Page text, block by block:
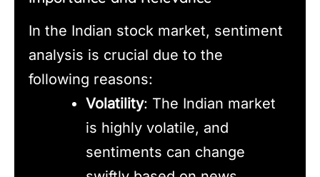
In the Indian stock market, sentiment
analysis is crucial due to the
following reasons:
Volatility: The Indian market
is highly volatile, and
sentiments can change